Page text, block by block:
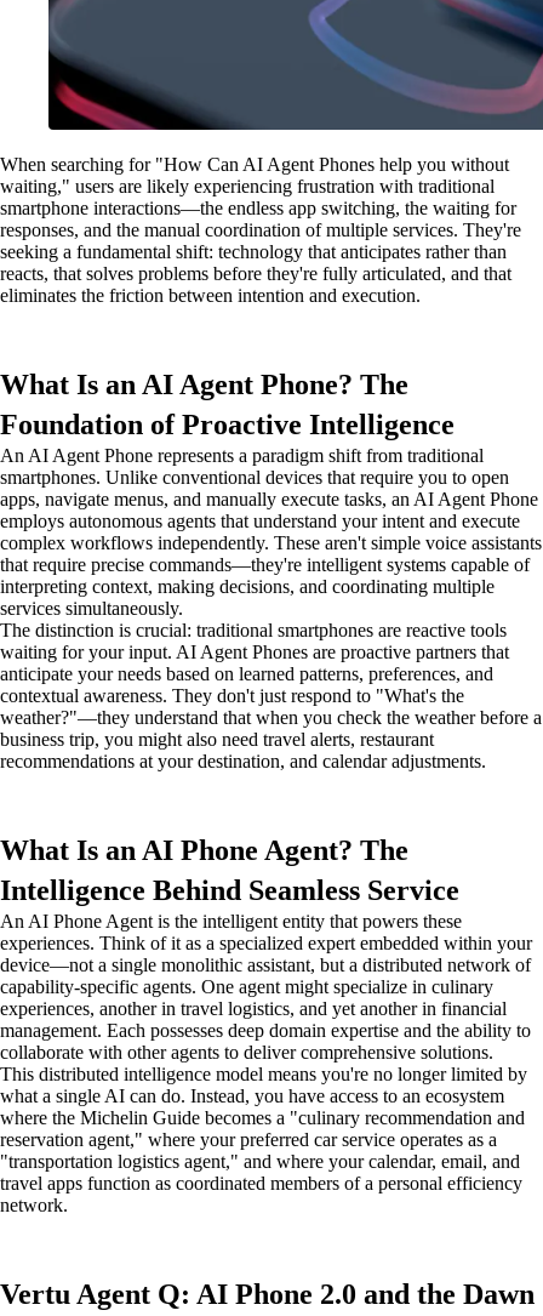
When searching for "How Can AI Agent Phones help you without
waiting," users are likely experiencing frustration with traditional
smartphone interactions—the endless app switching, the waiting for
responses, and the manual coordination of multiple services. They're
seeking a fundamental shift: technology that anticipates rather than
reacts, that solves problems before they're fully articulated, and that
eliminates the friction between intention and execution.
What Is an AI Agent Phone? The
Foundation of Proactive Intelligence
An AI Agent Phone represents a paradigm shift from traditional
smartphones. Unlike conventional devices that require you to open
apps, navigate menus, and manually execute tasks, an AI Agent Phone
employs autonomous agents that understand your intent and execute
complex workflows independently. These aren't simple voice assistants
that require precise commands—they're intelligent systems capable of
interpreting context, making decisions, and coordinating multiple
services simultaneously.
The distinction is crucial: traditional smartphones are reactive tools
waiting for your input. AI Agent Phones are proactive partners that
anticipate your needs based on learned patterns, preferences, and
contextual awareness. They don't just respond to "What's the
weather?"—they understand that when you check the weather before a
business trip, you might also need travel alerts, restaurant
recommendations at your destination, and calendar adjustments.
What Is an AI Phone Agent? The
Intelligence Behind Seamless Service
An AI Phone Agent is the intelligent entity that powers these
experiences. Think of it as a specialized expert embedded within your
device—not a single monolithic assistant, but a distributed network of
capability-specific agents. One agent might specialize in culinary
experiences, another in travel logistics, and yet another in financial
management. Each possesses deep domain expertise and the ability to
collaborate with other agents to deliver comprehensive solutions.
This distributed intelligence model means you're no longer limited by
what a single AI can do. Instead, you have access to an ecosystem
where the Michelin Guide becomes a "culinary recommendation and
reservation agent," where your preferred car service operates as a
"transportation logistics agent," and where your calendar, email, and
travel apps function as coordinated members of a personal efficiency
network.
Vertu Agent Q: AI Phone 2.0 and the Dawn